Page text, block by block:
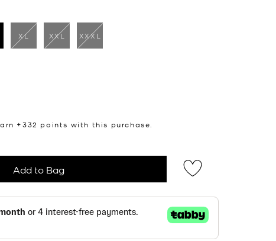
XL XXL XXXL
+332 points with this purchase.
Add to Bag